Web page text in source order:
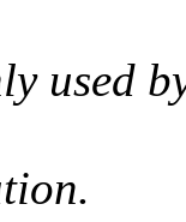
used